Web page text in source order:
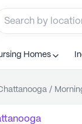
Homes
/